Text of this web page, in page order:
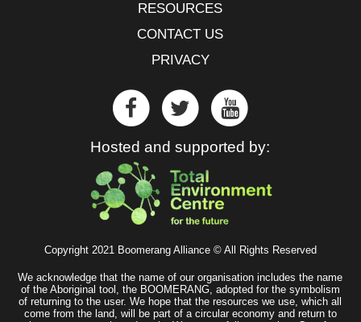
RESOURCES
CONTACT US
PRIVACY
Hosted and supported by:
Copyright 2021 Boomerang Alliance © All Rights Reserved
We acknowledge that the name of our organisation includes the name
of the Aboriginal tool, the BOOMERANG, adopted for the symbolism
of returning to the user. We hope that the resources we use, which all
come from the land, will be part of a circular economy and return to